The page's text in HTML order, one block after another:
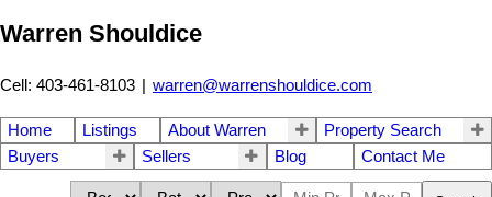
Warren Shouldice
Cell: 403-461-8103 | warren@warrenshouldice.com
Home Listings About Warren
Property Search
Buyers
Sellers Blog Contact Me